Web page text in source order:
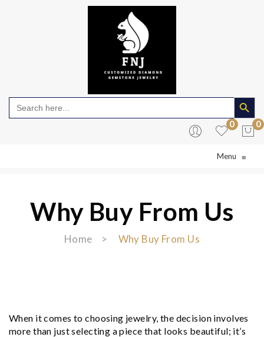
Search
for:
Search Button
0
0
Menu ≡
Why Buy From Us
Home > Why Buy From Us
When it comes to choosing jewelry, the decision involves
more than just selecting a piece that looks beautiful; it’s